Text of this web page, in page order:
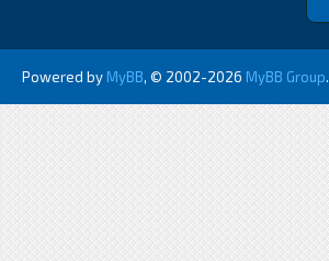
Powered by MyBB, © 2002-2026 MyBB Group.